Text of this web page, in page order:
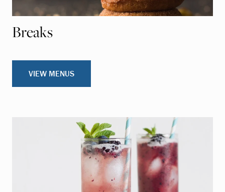
Breaks
VIEW MENUS